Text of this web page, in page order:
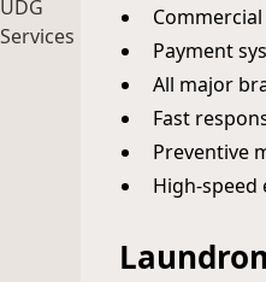
Payment
All major
Fast
Preventive
High-